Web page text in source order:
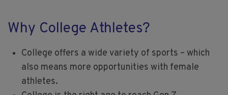
Why College Athletes?
College offers a wide variety of sports – which
also means more opportunities with female
athletes.